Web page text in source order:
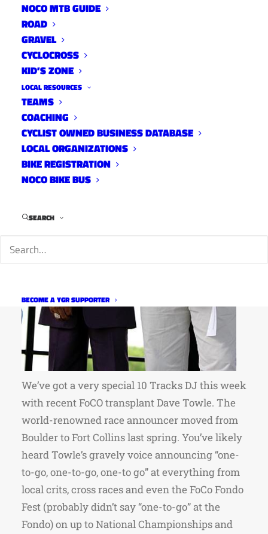
NOCO MTB GUIDE
ROAD
GRAVEL
CYCLOCROSS
KID’S ZONE
LOCAL RESOURCES
TEAMS
COACHING
CYCLIST OWNED BUSINESS DATABASE
LOCAL ORGANIZATIONS
BIKE REGISTRATION
NOCO BIKE BUS
SEARCH
BECOME A YGR SUPPORTER
We’ve got a very special 10 Tracks DJ this week
with recent FoCO transplant Dave Towle. The
world-renowned race announcer moved from
Boulder to Fort Collins last spring. You’ve likely
heard Towle’s gravely voice announcing “one-
to-go, one-to-go, one-to go” at everything from
local crits, cross races and even the FoCo Fondo
Fest (probably didn’t say “one-to-go” at the
Fondo) on up to National Championships and